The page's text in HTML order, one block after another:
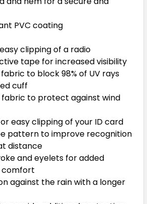
PVC coating
clipping of a radio
tape for increased visibility
to block 98% of UV rays
cuff
fabric to protect against wind
easy clipping of your ID card
pattern to improve recognition
distance
and eyelets for added
comfort
against the rain with a longer